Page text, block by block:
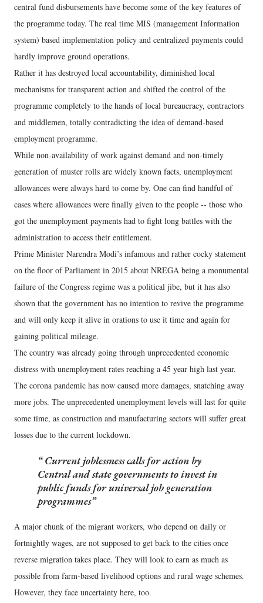
central fund disbursements have become some of the key features of
the programme today. The real time MIS (management Information
system) based implementation policy and centralized payments could
hardly improve ground operations.
Rather it has destroyed local accountability, diminished local
mechanisms for transparent action and shifted the control of the
programme completely to the hands of local bureaucracy, contractors
and middlemen, totally contradicting the idea of demand-based
employment programme.
While non-availability of work against demand and non-timely
generation of muster rolls are widely known facts, unemployment
allowances were always hard to come by. One can find handful of
cases where allowances were finally given to the people -- those who
got the unemployment payments had to fight long battles with the
administration to access their entitlement.
Prime Minister Narendra Modi’s infamous and rather cocky statement
on the floor of Parliament in 2015 about NREGA being a monumental
failure of the Congress regime was a political jibe, but it has also
shown that the government has no intention to revive the programme
and will only keep it alive in orations to use it time and again for
gaining political mileage.
The country was already going through unprecedented economic
distress with unemployment rates reaching a 45 year high last year.
The corona pandemic has now caused more damages, snatching away
more jobs. The unprecedented unemployment levels will last for quite
some time, as construction and manufacturing sectors will suffer great
losses due to the current lockdown.
Current joblessness calls for action by
Central and state governments to invest in
public funds for universal job generation
programmes
A major chunk of the migrant workers, who depend on daily or
fortnightly wages, are not supposed to get back to the cities once
reverse migration takes place. They will look to earn as much as
possible from farm-based livelihood options and rural wage schemes.
However, they face uncertainty here, too.